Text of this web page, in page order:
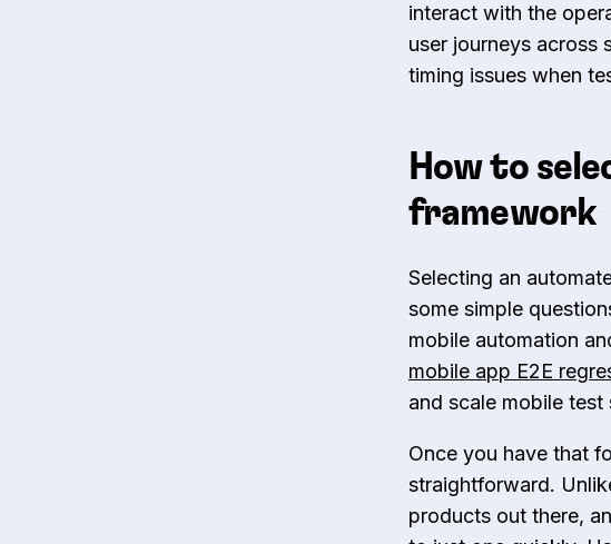
interact with the
user journeys
timing issues when
How to
framework
Selecting an
some simple
mobile automation
mobile app E2E
and scale mobile
Once you have that
straightforward.
products out there,